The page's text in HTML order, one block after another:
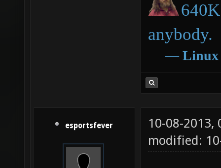
anybody.
― Linux
esportsfever
10-08-2013,
modified: